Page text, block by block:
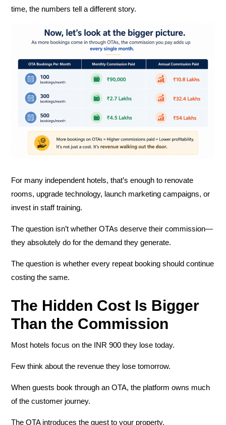
time, the numbers tell a different story.
For many independent hotels, that’s enough to renovate
rooms, upgrade technology, launch marketing campaigns, or
invest in staff training.
The question isn’t whether OTAs deserve their commission—
they absolutely do for the demand they generate.
The question is whether every repeat booking should continue
costing the same.
The Hidden Cost Is Bigger
Than the Commission
Most hotels focus on the INR 900 they lose today.
Few think about the revenue they lose tomorrow.
When guests book through an OTA, the platform owns much
of the customer journey.
The OTA introduces the guest to your property.